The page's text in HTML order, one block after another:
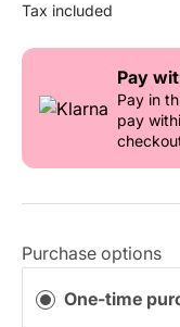
Tax included
Pay
Pay in
pay
Purchase options
One-time